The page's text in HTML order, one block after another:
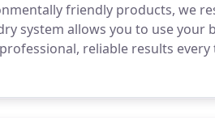
friendly products, we
system allows you to use your
reliable results every